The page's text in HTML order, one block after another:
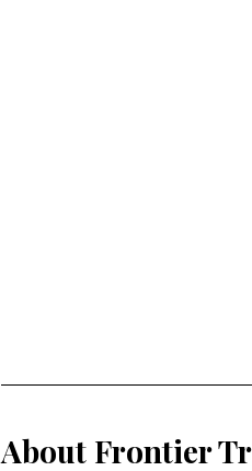
About Frontier